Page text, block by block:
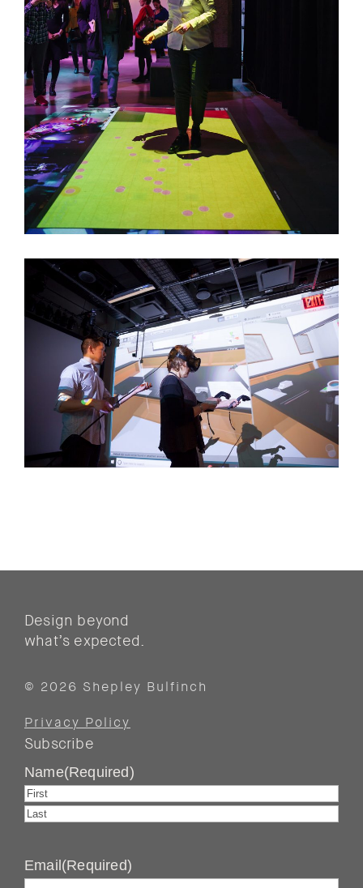
Design beyond
what’s expected.
© 2026 Shepley Bulfinch
Privacy Policy
Subscribe
Name(Required)
First
Email (Required)